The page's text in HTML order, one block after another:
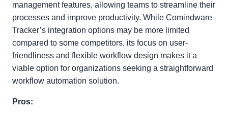
management features, allowing teams to streamline their
processes and improve productivity. While Comindware
Tracker’s integration options may be more limited
compared to some competitors, its focus on user-
friendliness and flexible workflow design makes it a
viable option for organizations seeking a straightforward
workflow automation solution.
Pros: